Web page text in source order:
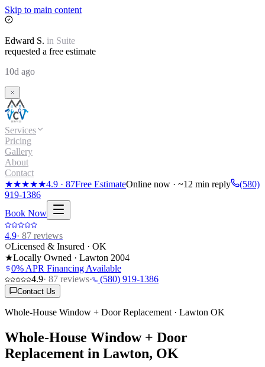
Skip to main content
Edward S. in Suite
requested a free estimate
10d ago
Services
Pricing
Gallery
About
Contact
★★★★★4.9 · 87Free EstimateOnline now · ~12 min reply
(580)
919-1386
Book Now
4.9· 87 reviews
Licensed & Insured · OK
★Locally Owned · Lawton 2004
0% APR Financing Available
4.9· 87 reviews· (580) 919-1386
Contact Us
Whole-House Window + Door Replacement · Lawton OK
Whole-House Window + Door
Replacement in Lawton, OK